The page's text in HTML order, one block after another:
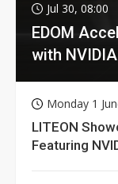
Jul 30, 08:00
EDOM
with
Monday 1
LITEON
Featuring